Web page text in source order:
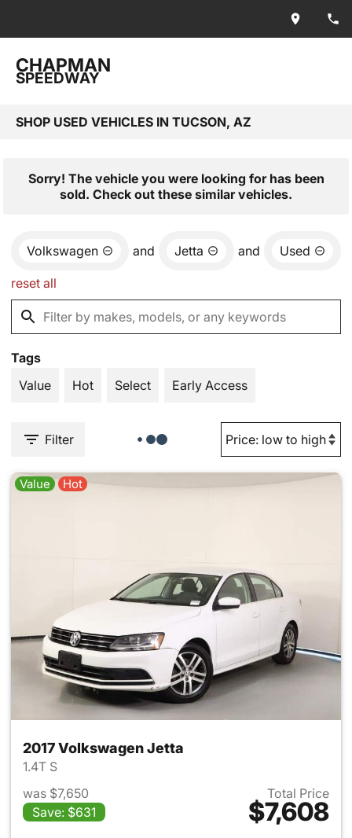
CHAPMAN
SPEEDWAY
SHOP USED VEHICLES IN TUCSON, AZ
Sorry! The vehicle you were looking for has been
sold. Check out these similar vehicles.
Volkswagen and Jetta and Used
reset all
Tags
Value
Hot Select Early Access
Filter
Value Hot
2017 Volkswagen Jetta
1.4T S
was $7,650
Save: $631
Total Price
$7,608
View details for 2017